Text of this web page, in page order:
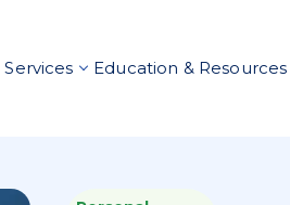
Services Education & Resources